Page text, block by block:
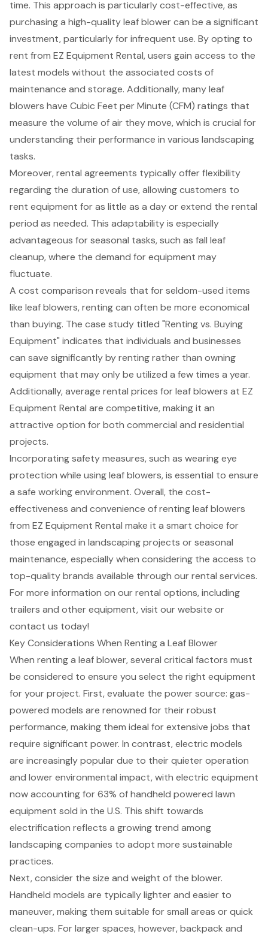
time. This approach is particularlycost-effective, as
purchasing a high-quality leaf blower can be a significant
investment, particularly for infrequent use. By opting to
rent from EZ Equipment Rental, users gain access to the
latest models without the associated costs of
maintenance and storage. Additionally, manyleaf
blowers have Cubic Feet per Minute (CFM) ratings that
measure the volume of air they move, which is crucial for
understanding their performance in various landscaping
tasks.
Moreover,rental agreements typically offer flexibility
regarding the duration of use, allowing customers to
rent equipment for as little as a day or extend the rental
period as needed. This adaptability is especially
advantageous for seasonal tasks, such as fall leaf
cleanup, where the demand for equipment may
fluctuate.
A cost comparison reveals that for seldom-used items
like leaf blowers, renting can often be more economical
than buying. The case study titled "Renting vs. Buying
Equipment" indicates that individuals and businesses
can save significantly by renting rather than owning
equipment that may only be utilized a few times a year.
Additionally, average rental prices for leaf blowers at EZ
Equipment Rental are competitive, making it an
attractive option for both commercial and residential
projects.
Incorporating safety measures, such as wearing eye
protection while using leaf blowers, is essential to ensure
a safe working environment. Overall, the cost-
effectiveness and convenience ofrenting leaf blowers
from EZ Equipment Rental make it a smart choice for
those engaged in landscaping projects or seasonal
maintenance, especially when considering the access to
top-quality brands available through our rental services.
For more information on our rental options, including
trailers and other equipment, visit our website or
contact us today!
Key Considerations When Renting a Leaf Blower
When renting a leaf blower, several critical factors must
be considered to ensure you select the right equipment
for your project. First, evaluate the power source: gas-
powered models are renowned for their robust
performance, making them ideal for extensive jobs that
require significant power. In contrast, electric models
are increasingly popular due to their quieter operation
and lower environmental impact, with electric equipment
now accounting for 63% of handheld powered lawn
equipment sold in the U.S. This shift towards
electrification reflects a growing trend among
landscaping companies to adopt more sustainable
practices.
Next, consider the size and weight of the blower.
Handheld models are typically lighter and easier to
maneuver, making them suitable for small areas or quick
clean-ups. For larger spaces, however, backpack and